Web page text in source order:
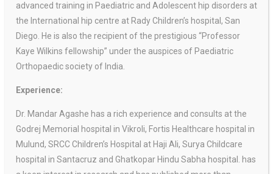
advanced training in Paediatric and Adolescent hip disorders at
the International hip centre at Rady Children’s hospital, San
Diego. He is also the recipient of the prestigious “Professor
Kaye Wilkins fellowship” under the auspices of Paediatric
Orthopaedic society of India.
Experience:
Dr. Mandar Agashe has a rich experience and consults at the
Godrej Memorial hospital in Vikroli, Fortis Healthcare hospital in
Mulund, SRCC Children’s Hospital at Haji Ali, Surya Childcare
hospital in Santacruz and Ghatkopar Hindu Sabha hospital. has